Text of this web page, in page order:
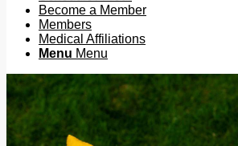
Become a Member
Members
Medical Affiliations
Menu Menu